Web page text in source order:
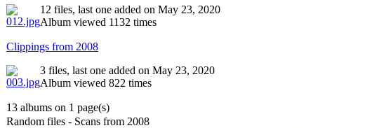
12 files, last one added on May 23, 2020
Album viewed 1132 times
Clippings from 2008
3 files, last one added on May 23, 2020
Album viewed 822 times
13 albums on 1 page(s)
Random files - Scans from 2008